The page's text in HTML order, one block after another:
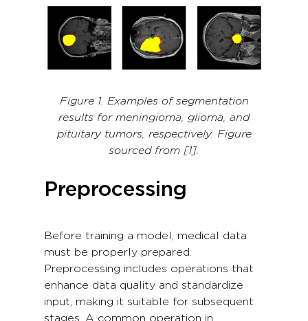
Figure 1. Examples of segmentation
results for meningioma, glioma, and
pituitary tumors, respectively. Figure
sourced from [1].
Preprocessing
Before training a model, medical data
must be properly prepared.
Preprocessing includes operations that
enhance data quality and standardize
input, making it suitable for subsequent
stages. A common operation in